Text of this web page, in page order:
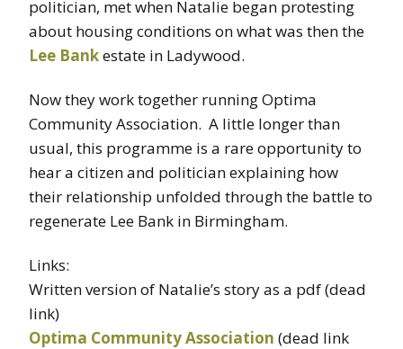
politician, met when Natalie began protesting
about housing conditions on what was then the
Lee Bankestate in Ladywood.
Now they work together running Optima
Community Association. A little longer than
usual, this programme is a rare opportunity to
hear a citizen and politician explaining how
their relationship unfolded through the battle to
regenerate Lee Bank in Birmingham.
Links:
Written version of Natalie’s story as a pdf (dead
link)
Optima Community Association (dead link